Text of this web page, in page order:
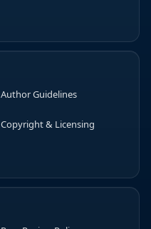
Author Guidelines
Copyright & Licensing